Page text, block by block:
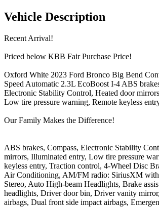
Vehicle Description
Recent Arrival!
Priced below KBB Fair Purchase Price!
Oxford White 2023 Ford Bronco Big Bend
Speed Automatic 2.3L EcoBoost I-4 ABS
Electronic Stability Control, Heated door
Low tire pressure warning, Remote keyless
Our Family Makes the Difference!
ABS brakes, Compass, Electronic Stability
mirrors, Illuminated entry, Low tire pressure
keyless entry, Traction control, 4-Wheel Disc
Air Conditioning, AM/FM radio: SiriusXM
Stereo, Auto High-beam Headlights, Brake
headlights, Driver door bin, Driver vanity
airbags, Dual front side impact airbags,